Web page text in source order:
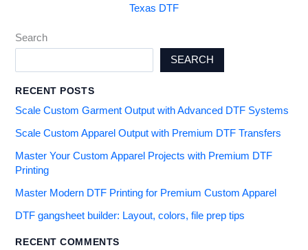
Texas DTF
Search
SEARCH
RECENT POSTS
Scale Custom Garment Output with Advanced DTF Systems
Scale Custom Apparel Output with Premium DTF Transfers
Master Your Custom Apparel Projects with Premium DTF
Printing
Master Modern DTF Printing for Premium Custom Apparel
DTF gangsheet builder: Layout, colors, file prep tips
RECENT COMMENTS